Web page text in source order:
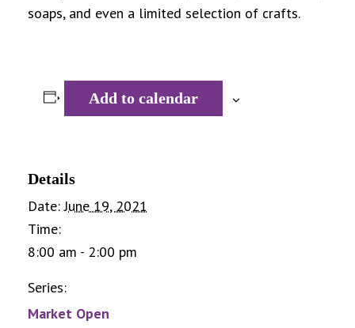
soaps, and even a limited selection of crafts.
Add to calendar
Details
Date: June 19, 2021
Time:
8:00 am - 2:00 pm
Series:
Market Open